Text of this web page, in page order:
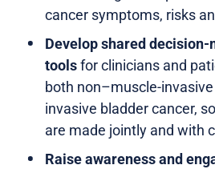
cancer symptoms, risks
Develop shared decision-
toolsfor clinicians and
both non–muscle-
invasive bladder cancer,
are made jointly and with
Raise awareness and